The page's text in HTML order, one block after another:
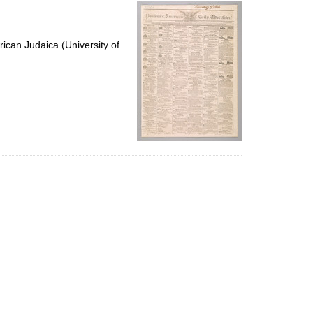
per
page
Judaica (University of